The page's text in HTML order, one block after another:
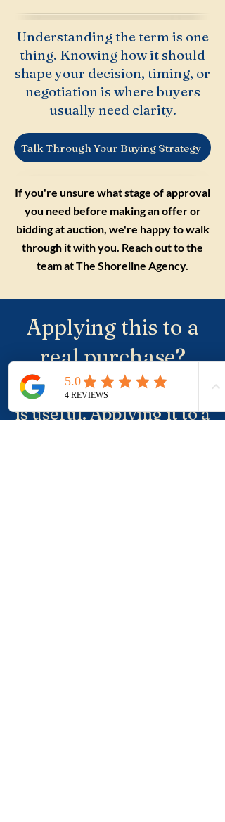
Understanding the term is one
thing. Knowing how it should
shape your decision, timing, or
negotiation is where buyers
usually need clarity.
Talk Through Your Buying Strategy
If you're unsure what stage of approval
you need before making an offer or
bidding at auction, we're happy to walk
through it with you. Reach out to the
team at The Shoreline Agency.
Applying this to a
real purchase?
Understanding the term
is useful. Applying it to a